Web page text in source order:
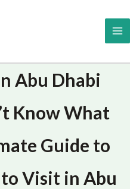
Abu Dhabi
Know What
Guide to
Visit in Abu